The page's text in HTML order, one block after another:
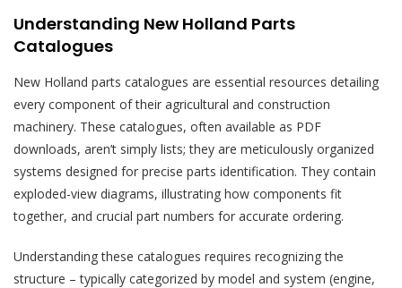
Understanding New Holland Parts
Catalogues
New Holland parts catalogues are essential resources detailing
every component of their agricultural and construction
machinery. These catalogues, often available as PDF
downloads, aren’t simply lists; they are meticulously organized
systems designed for precise parts identification. They contain
exploded-view diagrams, illustrating how components fit
together, and crucial part numbers for accurate ordering.
Understanding these catalogues requires recognizing the
structure – typically categorized by model and system (engine,